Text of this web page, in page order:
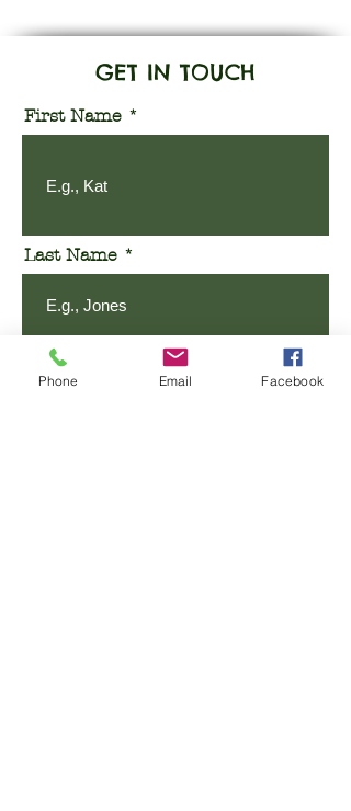
GET IN TOUCH
First Name
Last Name
Email
Phone Email Facebook